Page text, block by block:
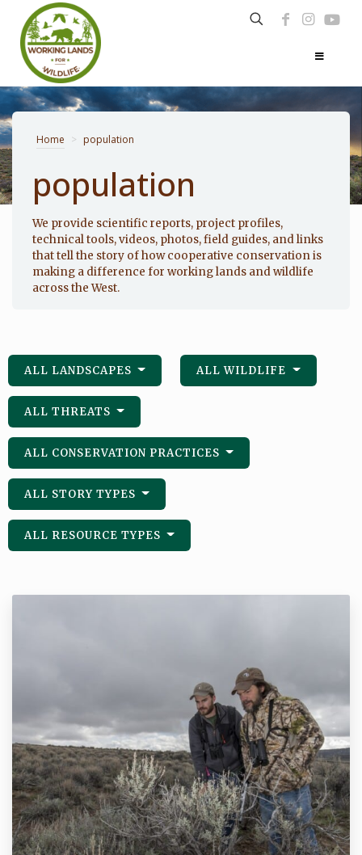
Photo: Noppadol Paothong
Home > population
population
We provide scientific reports, project profiles,
technical tools, videos, photos, field guides, and links
that tell the story of how cooperative conservation is
making a difference for working lands and wildlife
across the West.
ALL LANDSCAPES ALL WILDLIFE
ALL THREATS
ALL CONSERVATION PRACTICES
ALL STORY TYPES
ALL RESOURCE TYPES